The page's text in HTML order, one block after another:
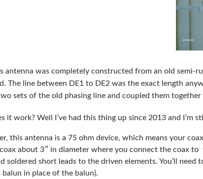
antenna was completely constructed from an old semi-
The line between DE1 to DE2 was the exact length
sets of the old phasing line and coupled them
it work? Well I’ve had this thing up since 2013 and I’m
this antenna is a 75 ohm device, which means your
about 3″ in diameter where you connect the coax
soldered short leads to the driven elements. You’ll
balun in place of the balun).